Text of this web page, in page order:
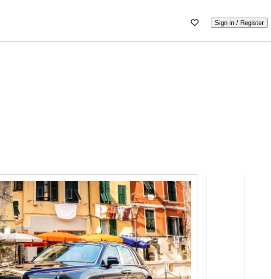
Sign in / Register